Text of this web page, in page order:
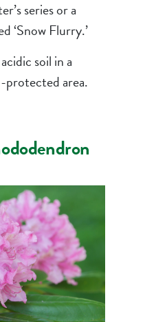
series or a
‘Snow Flurry.’
soil in a
protected area.